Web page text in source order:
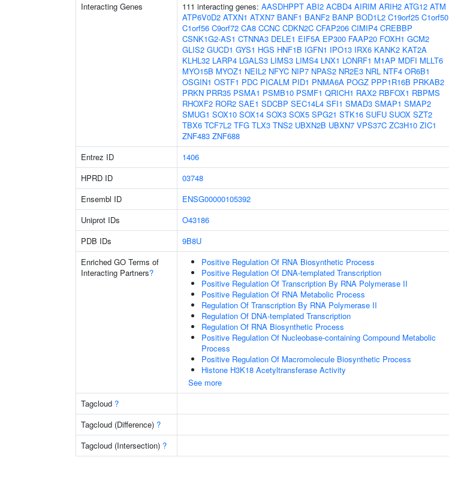
Interacting Genes 111 interacting genes: AASDHPPT ABI2 ACBD4 AIRIM ARIH2 ATG12 ATM
ATP6V0D2 ATXN1 ATXN7 BANF1 BANF2 BANP BOD1L2 C19orf25 C1orf50
C1orf56 C9orf72 CA8 CCNC CDKN2C CFAP206 CIMIP4 CREBBP
CSNK1G2-AS1 CTNNA3 DELE1 EIF5A EP300 FAAP20 FOXH1 GCM2
GLIS2 GUCD1 GYS1 HGS HNF1B IGFN1 IPO13 IRX6 KANK2 KAT2A
KLHL32 LARP4 LGALS3 LIMS3 LIMS4 LNX1 LONRF1 M1AP MDFI MLLT6
MYO15B MYOZ1 NEIL2 NFYC NIP7 NPAS2 NR2E3 NRL NTF4 OR6B1
OSGIN1 OSTF1 PDC PICALM PID1 PNMA6A POGZ PPP1R16B PRKAB2
PRKN PRR35 PSMA1 PSMB10 PSMF1 QRICH1 RAX2 RBFOX1 RBPMS
RHOXF2 ROR2 SAE1 SDCBP SEC14L4 SFI1 SMAD3 SMAP1 SMAP2
SMUG1 SOX10 SOX14 SOX3 SOX5 SPG21 STK16 SUFU SUOX SZT2
TBX6 TCF7L2 TFG TLX3 TNS2 UBXN2B UBXN7 VPS37C ZC3H10 ZIC1
ZNF483 ZNF688
Entrez ID 1406
HPRD ID
03748
Ensembl ID
ENSG00000105392
Uniprot IDs
O43186
PDB IDs
9B8U
Enriched GO Terms of
Interacting Partners?
Positive Regulation Of RNA Biosynthetic Process
Positive Regulation Of DNA-templated Transcription
Positive Regulation Of Transcription By RNA Polymerase II
Positive Regulation Of RNA Metabolic Process
Regulation Of Transcription By RNA Polymerase II
Regulation Of DNA-templated Transcription
Regulation Of RNA Biosynthetic Process
Positive Regulation Of Nucleobase-containing Compound Metabolic
Process
Positive Regulation Of Macromolecule Biosynthetic Process
Histone H3K18 Acetyltransferase Activity
See more
Tagcloud ?
Tagcloud (Difference) ?
Tagcloud (Intersection) ?